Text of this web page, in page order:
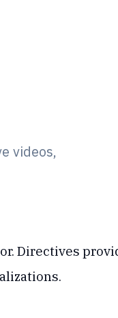
videos,
Directives